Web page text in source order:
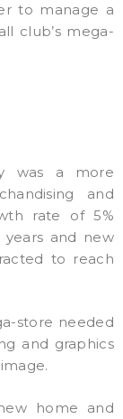
to manage a
club’s mega-
was a more
and
rate of 5%
and new
to reach
store needed
and graphics
home and